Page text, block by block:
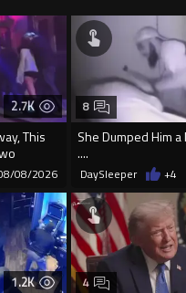
2.7K
This
08/2026
She Dumped Him
....
8
DaySleeper +4
1.2K 4